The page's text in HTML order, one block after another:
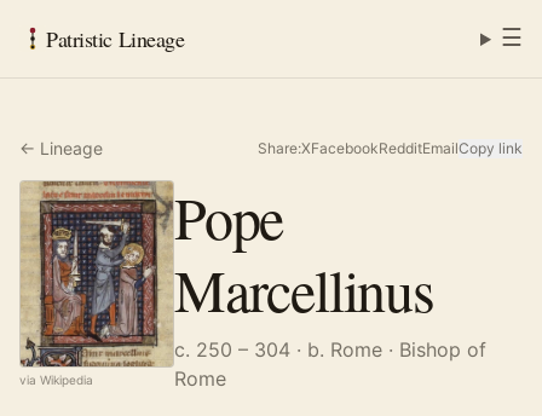
Patristic Lineage ☰
← Lineage Share:XFacebookRedditEmailCopy link
via Wikipedia
Pope
Marcellinus
c. 250 – 304 · b. Rome · Bishop of
Rome